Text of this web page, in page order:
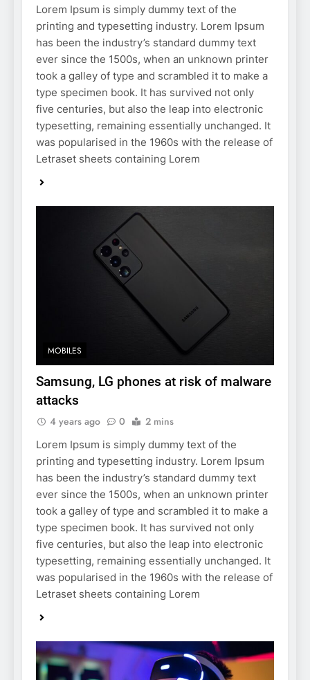
Lorem Ipsum is simply dummy text of the
printing and typesetting industry. Lorem Ipsum
has been the industry’s standard dummy text
ever since the 1500s, when an unknown printer
took a galley of type and scrambled it to make a
type specimen book. It has survived not only
five centuries, but also the leap into electronic
typesetting, remaining essentially unchanged. It
was popularised in the 1960s with the release of
Letraset sheets containing Lorem
MOBILES
Samsung, LG phones at risk of malware
attacks
4 years ago 0 2 mins
Lorem Ipsum is simply dummy text of the
printing and typesetting industry. Lorem Ipsum
has been the industry’s standard dummy text
ever since the 1500s, when an unknown printer
took a galley of type and scrambled it to make a
type specimen book. It has survived not only
five centuries, but also the leap into electronic
typesetting, remaining essentially unchanged. It
was popularised in the 1960s with the release of
Letraset sheets containing Lorem